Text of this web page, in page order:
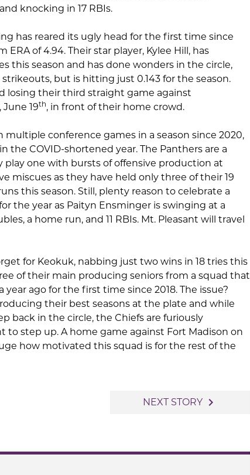
knocking in 17 RBIs.
has reared its ugly head for the first time since
of 4.94. Their star player, Kylee Hill, has
this season and has done wonders in the circle,
strikeouts, but is hitting just 0.143 for the season.
losing their third straight game against
19th, in front of their home crowd.
multiple conference games in a season since 2020,
the COVID-shortened year. The Panthers are a
one with bursts of offensive production at
miscues as they have held only three of their 19
this season. Still, plenty reason to celebrate a
the year as Paityn Ensminger is swinging at a
a home run, and 11 RBIs. Mt. Pleasant will travel
for Keokuk, nabbing just two wins in 18 tries this
of their main producing seniors from a squad that
ago for the first time since 2018. The issue?
their best seasons at the plate and while
back in the circle, the Chiefs are furiously
to step up. A home game against Fort Madison on
how motivated this squad is for the rest of the
NEXT STORY navigate_next